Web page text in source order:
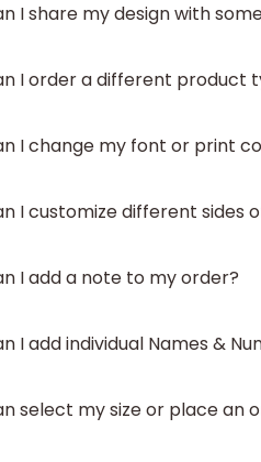
I share my design with
I order a different product
I change my font or print
I customize different sides
I add a note to my order?
I add individual Names &
select my size or place an